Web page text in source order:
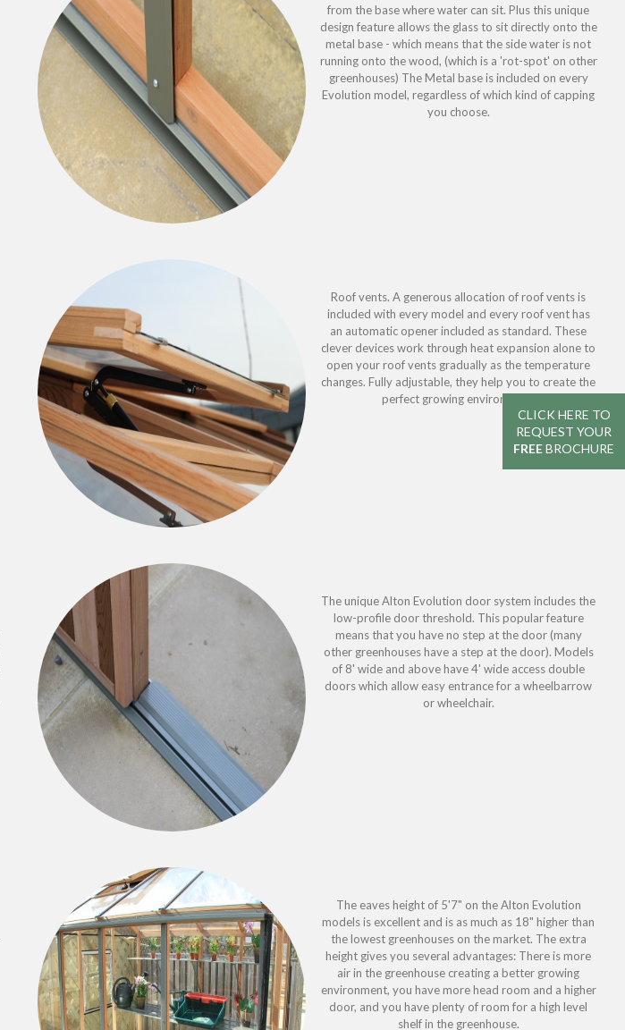
CLICK HERE TO
REQUEST YOUR
FREEBROCHURE
from the base where water can sit. Plus this unique
design feature allows the glass to sit directly onto the
metal base - which means that the side water is not
running onto the wood, (which is a 'rot-spot' on other
greenhouses) The Metal base is included on every
Evolution model, regardless of which kind of capping
you choose.
Roof vents. A generous allocation of roof vents is
included with every model and every roof vent has
an automatic opener included as standard. These
clever devices work through heat expansion alone to
open your roof vents gradually as the temperature
changes. Fully adjustable, they help you to create the
perfect growing environment.
The unique Alton Evolution door system includes the
low-profile door threshold. This popular feature
means that you have no step at the door (many
other greenhouses have a step at the door). Models
of 8' wide and above have 4' wide access double
doors which allow easy entrance for a wheelbarrow
or wheelchair.
The eaves height of 5'7" on the Alton Evolution
models is excellent and is as much as 18" higher than
the lowest greenhouses on the market. The extra
height gives you several advantages: There is more
air in the greenhouse creating a better growing
environment, you have more head room and a higher
door, and you have plenty of room for a high level
shelf in the greenhouse.